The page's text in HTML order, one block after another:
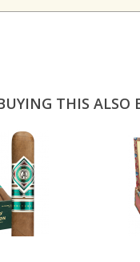
THIS ALSO